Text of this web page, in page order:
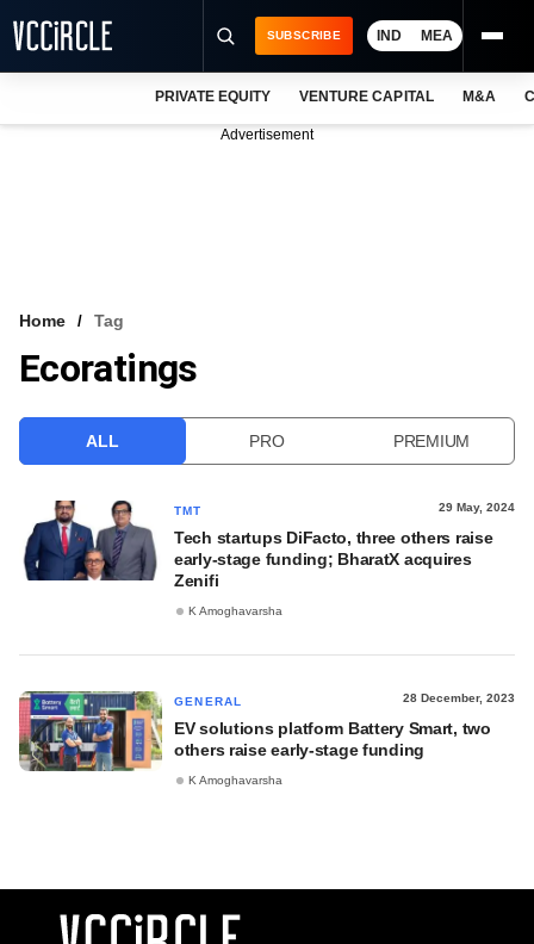
VCC INTELLIGENCE
SUBSCRIBE IND MEA
PRIVATE EQUITY VENTURE CAPITAL M&A
Advertisement
Home Tag
Ecoratings
ALL PRO PREMIUM
TMT 29 May, 2024
Tech startups DiFacto, three others raise
early-stage funding; BharatX acquires
Zenifi
K Amoghavarsha
GENERAL 28 December, 2023
EV solutions platform Battery Smart, two
others raise early-stage funding
K Amoghavarsha